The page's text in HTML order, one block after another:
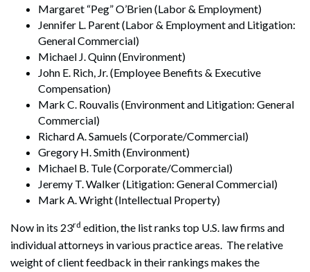
Margaret “Peg” O’Brien (Labor & Employment)
Jennifer L. Parent (Labor & Employment and Litigation:
General Commercial)
Michael J. Quinn (Environment)
John E. Rich, Jr. (Employee Benefits & Executive
Compensation)
Mark C. Rouvalis (Environment and Litigation: General
Commercial)
Richard A. Samuels (Corporate/Commercial)
Gregory H. Smith (Environment)
Michael B. Tule (Corporate/Commercial)
Jeremy T. Walker (Litigation: General Commercial)
Mark A. Wright (Intellectual Property)
Now in its 23rd edition, the list ranks top U.S. law firms and
individual attorneys in various practice areas. The relative
weight of client feedback in their rankings makes the